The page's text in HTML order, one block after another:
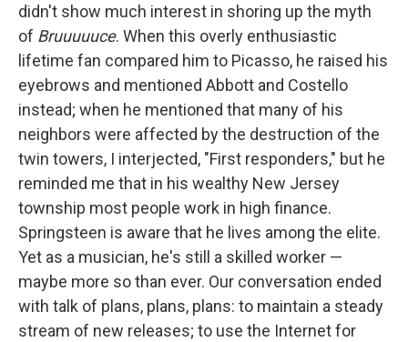
didn't show much interest in shoring up the myth
of Bruuuuuce. When this overly enthusiastic
lifetime fan compared him to Picasso, he raised his
eyebrows and mentioned Abbott and Costello
instead; when he mentioned that many of his
neighbors were affected by the destruction of the
twin towers, I interjected, "First responders," but he
reminded me that in his wealthy New Jersey
township most people work in high finance.
Springsteen is aware that he lives among the elite.
Yet as a musician, he's still a skilled worker —
maybe more so than ever. Our conversation ended
with talk of plans, plans, plans: to maintain a steady
stream of new releases; to use the Internet for